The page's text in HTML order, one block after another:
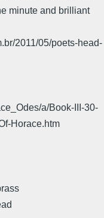
minute and brilliant
2011/05/poets-head-
a/Book-III-30-
Horace.htm